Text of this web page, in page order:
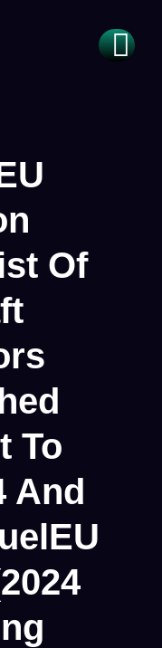
Of
To
And